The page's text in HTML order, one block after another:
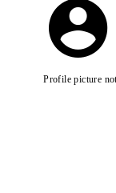
Profile picture